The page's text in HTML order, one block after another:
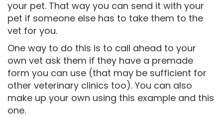
your pet. That way you can send it with your
pet if someone else has to take them to the
vet for you.
One way to do this is to call ahead to your
own vet ask them if they have a premade
form you can use (that may be sufficient for
other veterinary clinics too). You can also
make up your own using this example and this
one.